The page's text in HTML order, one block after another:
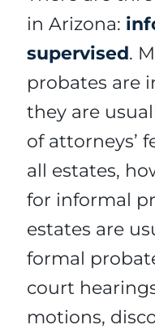
in Arizona:
supervised.
probates are
they are
of attorneys’
all estates,
for informal
estates are
formal
court
motions,